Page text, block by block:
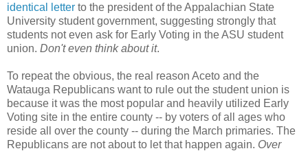
identical letter to the president of the Appalachian State
University student government, suggesting strongly that
students not even ask for Early Voting in the ASU student
union. Don't even think about it.
To repeat the obvious, the real reason Aceto and the
Watauga Republicans want to rule out the student union is
because it was the most popular and heavily utilized Early
Voting site in the entire county -- by voters of all ages who
reside all over the county -- during the March primaries. The
Republicans are not about to let that happen again. Over